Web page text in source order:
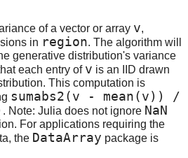
of a vector or array v,
in region. The algorithm will
generative distribution's variance
each entry of v is an IID drawn
This computation is
sumabs2(v - mean(v)) /
. Note: Julia does not ignore NaN
For applications requiring the
the DataArray package is